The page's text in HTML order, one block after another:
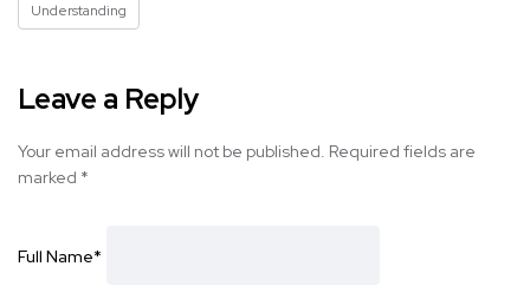
Understanding
Leave a Reply
Your email address will not be published. Required fields are
marked *
Full Name*